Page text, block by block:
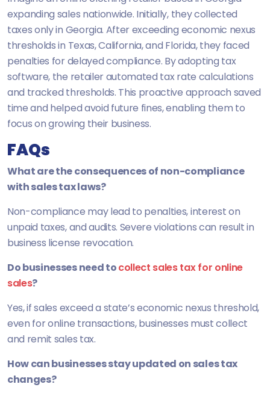
expanding sales nationwide. Initially, they collected
taxes only in Georgia. After exceeding economic nexus
thresholds in Texas, California, and Florida, they faced
penalties for delayed compliance. By adopting tax
software, the retailer automated tax rate calculations
and tracked thresholds. This proactive approach saved
time and helped avoid future fines, enabling them to
focus on growing their business.
FAQs
What are the consequences of non-compliance
with sales tax laws?
Non-compliance may lead to penalties, interest on
unpaid taxes, and audits. Severe violations can result in
business license revocation.
Do businesses need tocollect sales tax for online
sales?
Yes, if sales exceed a state’s economic nexus threshold,
even for online transactions, businesses must collect
and remit sales tax.
How can businesses stay updated on sales tax
changes?